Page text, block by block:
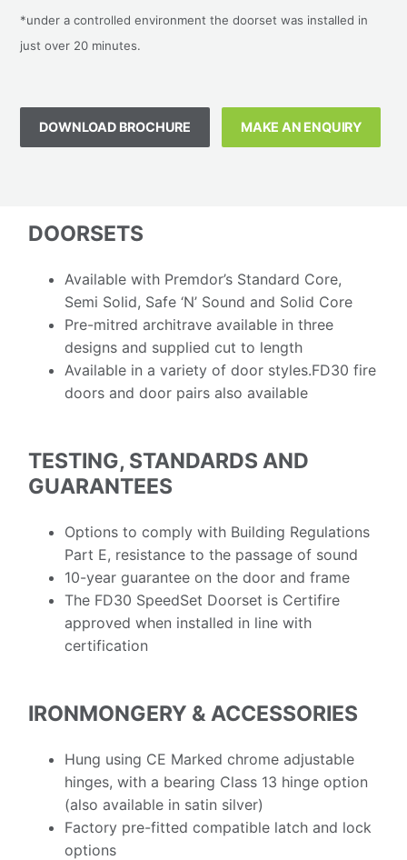
*under a controlled environment the doorset was installed in
just over 20 minutes.
DOWNLOAD BROCHURE MAKE AN ENQUIRY
DOORSETS
Available with Premdor’s Standard Core,
Semi Solid, Safe ‘N’ Sound and Solid Core
Pre-mitred architrave available in three
designs and supplied cut to length
Available in a variety of door styles.FD30 fire
doors and door pairs also available
TESTING, STANDARDS AND
GUARANTEES
Options to comply with Building Regulations
Part E, resistance to the passage of sound
10-year guarantee on the door and frame
The FD30 SpeedSet Doorset is Certifire
approved when installed in line with
certification
IRONMONGERY & ACCESSORIES
Hung using CE Marked chrome adjustable
hinges, with a bearing Class 13 hinge option
(also available in satin silver)
Factory pre-fitted compatible latch and lock
options